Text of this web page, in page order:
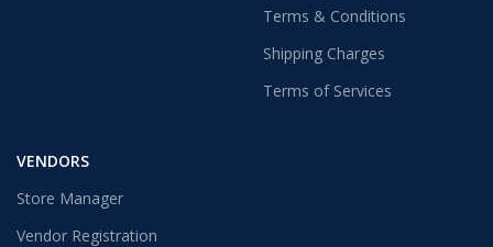
Terms & Conditions
Shipping Charges
Terms of Services
VENDORS
Store Manager
Vendor Registration